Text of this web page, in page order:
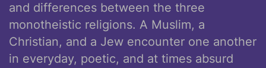
and differences between the three
monotheistic religions. A Muslim, a
Christian, and a Jew encounter one another
in everyday, poetic, and at times absurd